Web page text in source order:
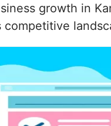
growth in